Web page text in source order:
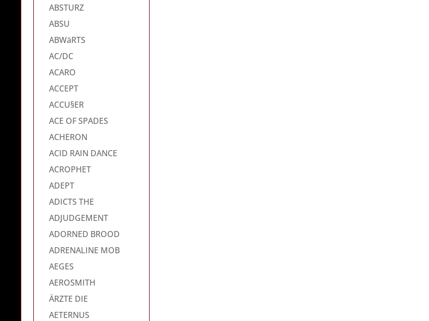
ABSTURZ
ABSU
ABWäRTS
AC/DC
ACARO
ACCEPT
ACCU§ER
ACE OF SPADES
ACHERON
ACID RAIN DANCE
ACROPHET
ADEPT
ADICTS THE
ADJUDGEMENT
ADORNED BROOD
ADRENALINE MOB
AEGES
AEROSMITH
ÄRZTE DIE
AETERNUS